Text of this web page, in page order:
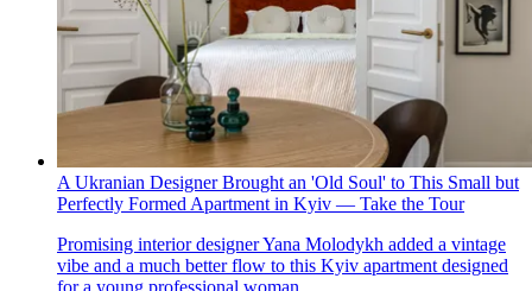
A Ukranian Designer Brought an 'Old Soul' to This Small but
Perfectly Formed Apartment in Kyiv — Take the Tour
Promising interior designer Yana Molodykh added a vintage
vibe and a much better flow to this Kyiv apartment designed